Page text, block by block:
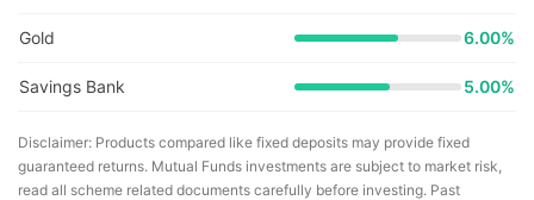
Gold 6.00%
Savings Bank 5.00%
Disclaimer: Products compared like fixed deposits may provide fixed
guaranteed returns. Mutual Funds investments are subject to market risk,
read all scheme related documents carefully before investing. Past